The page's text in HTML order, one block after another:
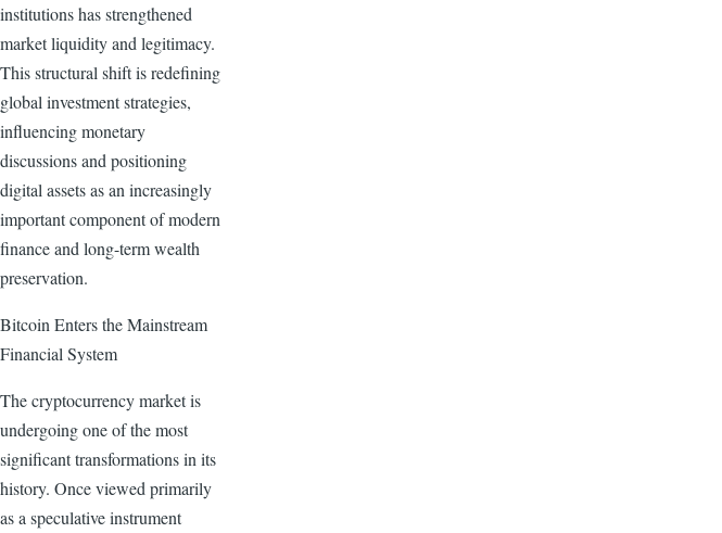
institutions has strengthened
market liquidity and legitimacy.
This structural shift is redefining
global investment strategies,
influencing monetary
discussions and positioning
digital assets as an increasingly
important component of modern
finance and long-term wealth
preservation.
Bitcoin Enters the Mainstream
Financial System
The cryptocurrency market is
undergoing one of the most
significant transformations in its
history. Once viewed primarily
as a speculative instrument